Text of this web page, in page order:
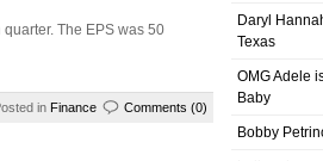
The EPS was 50
in Finance Comments (0)
Daryl
Texas
OMG Adele
Baby
Bobby